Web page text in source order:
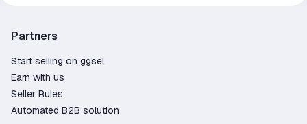
Partners
Start selling on ggsel
Earn with us
Seller Rules
Automated B2B solution